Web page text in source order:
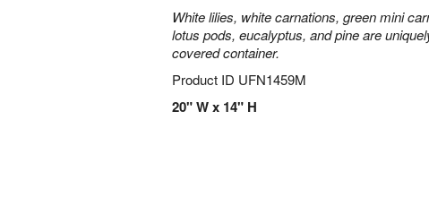
White lilies, white carnations, green mini
lotus pods, eucalyptus, and pine are
covered container.
Product ID UFN1459M
20" W x 14" H